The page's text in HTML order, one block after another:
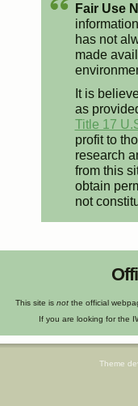
Fair Use
has not
made
It is
as
Title 17
profit to
research
from this
obtain
not
This site isnot the official
If you are looking for the
Theme